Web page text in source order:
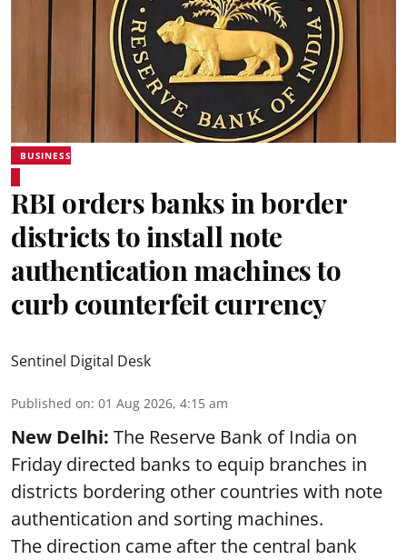
BUSINESS
RBI orders banks in border
districts to install note
authentication machines to
curb counterfeit currency
Sentinel Digital Desk
Published on: 01 Aug 2026, 4:15 am
New Delhi: The Reserve Bank of India on
Friday directed banks to equip branches in
districts bordering other countries with note
authentication and sorting machines.
The direction came after the central bank